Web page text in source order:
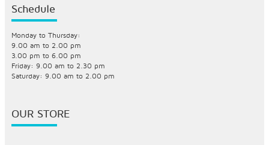
Schedule
Monday to Thursday:
9.00 am to 2.00 pm
3.00 pm to 6.00 pm
Friday: 9.00 am to 2.30 pm
Saturday: 9.00 am to 2.00 pm
OUR STORE